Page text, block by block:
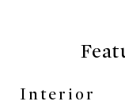
Interior